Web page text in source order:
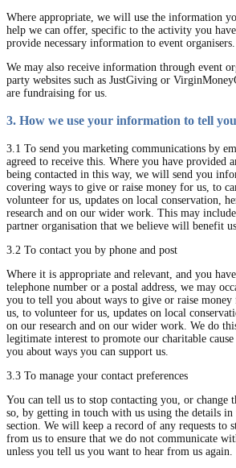
Where appropriate, we will use the information
help we can offer, specific to the activity you
provide necessary information to event organisers.
We may also receive information through event
party websites such as JustGiving or
are fundraising for us.
3. How we use your information to tell
3.1 To send you marketing communications by
agreed to receive this. Where you have provided
being contacted in this way, we will send you
covering ways to give or raise money for us, to
volunteer for us, updates on local conservation,
research and on our wider work. This may
partner organisation that we believe will benefit
3.2 To contact you by phone and post
Where it is appropriate and relevant, and you
telephone number or a postal address, we may
you to tell you about ways to give or raise
us, to volunteer for us, updates on local
on our research and on our wider work. We do
legitimate interest to promote our charitable
you about ways you can support us.
3.3 To manage your contact preferences
You can tell us to stop contacting you, or change
so, by getting in touch with us using the details in
section. We will keep a record of any requests to
from us to ensure that we do not communicate
unless you tell us you want to hear from us again.